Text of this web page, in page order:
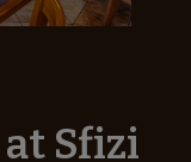
at Sfizi